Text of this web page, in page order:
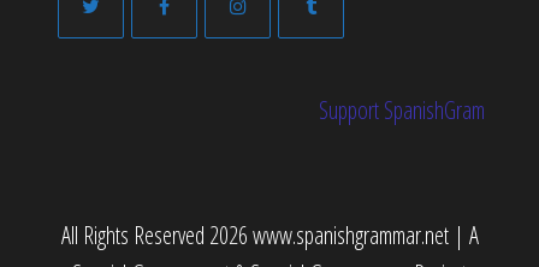
Support SpanishGram